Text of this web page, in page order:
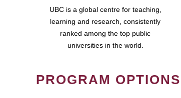
UBC is a global centre for teaching,
learning and research, consistently
ranked among the top public
universities in the world.
PROGRAM OPTIONS